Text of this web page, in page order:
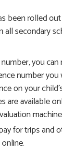
been rolled
all secondary
you
number
on your
are available
for trips and